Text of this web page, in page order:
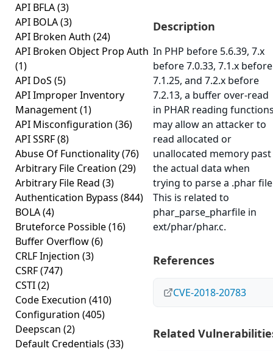
API BFLA(3)
API BOLA(3)
API Broken Auth (24)
API Broken Object Prop Auth
(1)
API DoS (5)
API Improper Inventory
Management(1)
API Misconfiguration (36)
API SSRF(8)
Abuse Of Functionality(76)
Arbitrary File Creation (29)
Arbitrary File Read (3)
Authentication Bypass (844)
BOLA(4)
Bruteforce Possible(16)
Buffer Overflow(6)
CRLF Injection (3)
CSRF(747)
CSTI(2)
Code Execution (410)
Configuration (405)
Deepscan (2)
Default Credentials (33)
Description
In PHP before 5.6.39, 7.x
before 7.0.33, 7.1.x before
7.1.25, and 7.2.x before
7.2.13, a buffer over-read
in PHAR reading
may allow an attacker to
read allocated or
unallocated memory past
the actual data when
trying to parse a .phar
This is related to
phar_parse_pharfile in
ext/phar/phar.c.
References
CVE-2018-20783
Related